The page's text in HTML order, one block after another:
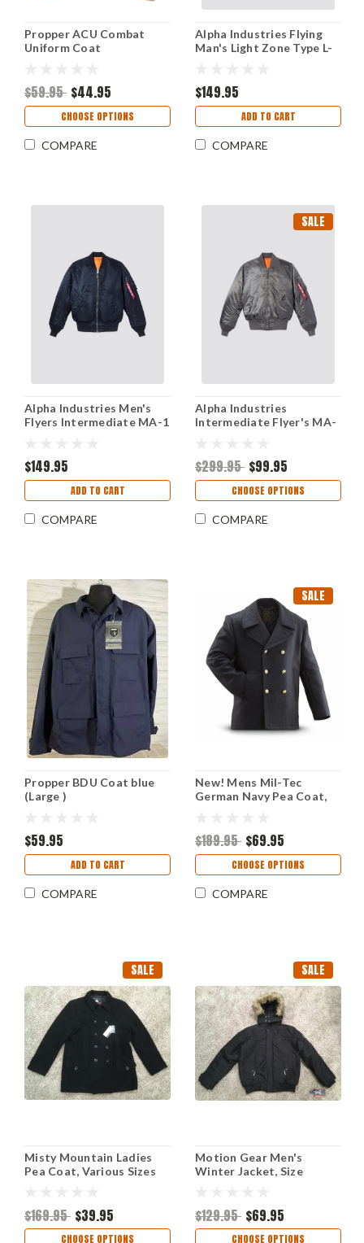
Propper ACU Combat
Uniform Coat
$59.95 $44.95
CHOOSE OPTIONS
COMPARE
Alpha Industries Flying
Man's Light Zone Type L-
$149.95
ADD TO CART
COMPARE
Alpha Industries Men's
Flyers Intermediate MA-1
$149.95
ADD TO CART
COMPARE
SALE
Alpha Industries
Intermediate Flyer's MA-
$299.95 $99.95
CHOOSE OPTIONS
COMPARE
Propper BDU Coat blue
(Large )
$59.95
ADD TO CART
COMPARE
SALE
New! Mens Mil-Tec
German Navy Pea Coat,
$189.95 $69.95
CHOOSE OPTIONS
COMPARE
SALE
Misty Mountain Ladies
Pea Coat, Various Sizes
$169.95 $39.95
CHOOSE OPTIONS
SALE
Motion Gear Men's
Winter Jacket, Size
$129.95 $69.95
CHOOSE OPTIONS